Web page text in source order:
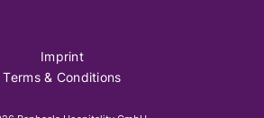
Imprint
Terms & Conditions